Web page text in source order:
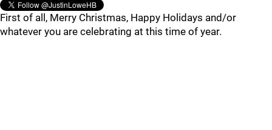
First of all, Merry Christmas, Happy Holidays and/or
whatever you are celebrating at this time of year.